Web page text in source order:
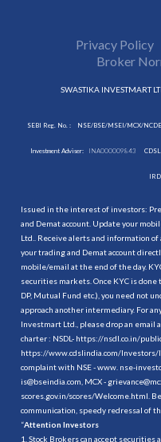
Privacy Policy
Broker
SWASTIKA INVESTMART
SEBI Reg. No. : NSE/BSE/MSEI/MCX/
Investment Adviser: INA000009843
Issued in the interest of investors:
and Demat account. Update your
Ltd.. Receive alerts and information
your trading and Demat account
mobile/email at the end of the day.
securities markets. Once KYC is
DP, Mutual Fund etc.), you need not
approach another intermediary. For
Investmart Ltd., please drop an email
charter : NSDL- https://nsdl.co.in/
https://www.cdslindia.com/Investors/
complaint with NSE - www. nse-
is@bseindia.com, MCX -
scores.gov.in/scores/Welcome.html.
communication, speedy redressal of
“Attention Investors
1. Stock Brokers can accept